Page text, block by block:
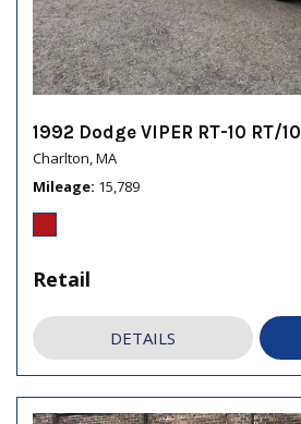
1992 Dodge VIPER RT-10 RT/10
Charlton, MA
Mileage 15,789
Retail
DETAILS